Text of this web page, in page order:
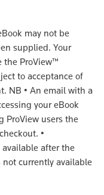
may not be
supplied. Your
the ProView™
to acceptance of
NB • An email with a
your eBook
ProView users the
•
after the
not currently available